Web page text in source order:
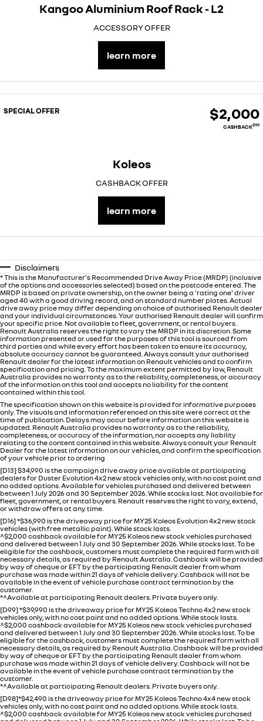
Kangoo Aluminium Roof Rack - L2
ACCESSORY OFFER
learn more
SPECIAL OFFER $2,000
CASHBACKD19
Koleos
CASHBACK OFFER
learn more
Disclaimers
* This is the Manufacturer's Recommended Drive Away Price (MRDP) (inclusive
of the options and accessories selected) based on the postcode entered. The
MRDP is based on private ownership, on the owner being a 'rating one' driver
aged 40 with a good driving record, and on standard number plates. Actual
drive away price may differ depending on choice of authorised Renault dealer
and your individual circumstances. Your authorised Renault dealer will confirm
your specific price. Not available to fleet, government, or rental buyers.
Renault Australia reserves the right to vary the MRDP in its discretion. Some
information presented or used for the purposes of this tool is sourced from
third parties and while every effort has been taken to ensure its accuracy,
absolute accuracy cannot be guaranteed. Always consult your authorised
Renault dealer for the latest information on Renault vehicles and to confirm
specification and pricing. To the maximum extent permitted by law, Renault
Australia provides no warranty as to the reliability, completeness, or accuracy
of the information on this tool and accepts no liability for the content
contained within this tool.
The specification shown on this website is provided for informative purposes
only. The visuals and information referenced on this site were correct at the
time of publication. Delays may occur before information on this website is
updated. Renault Australia provides no warranty as to the reliability,
completeness, or accuracy of the information, nor accepts any liability
relating to the content contained in this website. Always consult your Renault
Dealer for the latest information on our vehicles, and confirm the specification
of your vehicle prior to ordering
[D13] $34,990 is the campaign drive away price available at participating
dealers for Duster Evolution 4x2 new stock vehicles only, with no cost paint and
no added options. Available for vehicles purchased and delivered between
between 1 July 2026 and 30 September 2026. While stocks last. Not available for
fleet, government, or rental buyers. Renault reserves the right to vary, extend,
or withdraw offers at any time.
[D16] *$36,990 is the driveaway price for MY25 Koleos Evolution 4x2 new stock
vehicles (with free metallic paint). While stock lasts.
^$2,000 cashback available for MY25 Koleos new stock vehicles purchased
and delivered between 1 July and 30 September 2026. While stocks last. To be
eligible for the cashback, customers must complete the required form with all
necessary details, as required by Renault Australia. Cashback will be provided
by way of cheque or EFT by the participating Renault dealer from whom
purchase was made within 21 days of vehicle delivery. Cashback will not be
available in the event of vehicle purchase contract termination by the
customer.
*^Available at participating Renault dealers. Private buyers only.
[D99] *$39,990 is the driveaway price for MY25 Koleos Techno 4x2 new stock
vehicles only, with no cost paint and no added options. While stock lasts.
^$2,000 cashback available for MY25 Koleos new stock vehicles purchased
and delivered between 1 July and 30 September 2026. While stocks last. To be
eligible for the cashback, customers must complete the required form with all
necessary details, as required by Renault Australia. Cashback will be provided
by way of cheque or EFT by the participating Renault dealer from whom
purchase was made within 21 days of vehicle delivery. Cashback will not be
available in the event of vehicle purchase contract termination by the
customer.
*^Available at participating Renault dealers. Private buyers only.
[D98]*$42,490 is the driveaway price for MY25 Koleos Techno 4x4 new stock
vehicles only, with no cost paint and no added options. While stock lasts.
^$2,000 cashback available for MY25 Koleos new stock vehicles purchased